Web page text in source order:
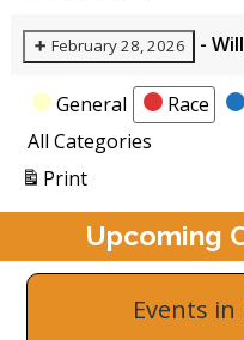
February 28, 2026 -
Categories
General Race
All Categories
PrintView
Upcoming
Events